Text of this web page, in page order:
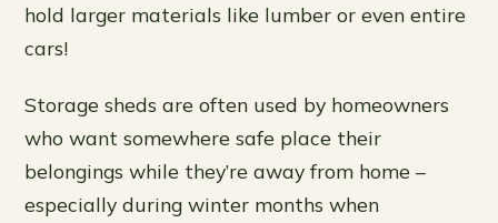
hold larger materials like lumber or even entire
cars!
Storage sheds are often used by homeowners
who want somewhere safe place their
belongings while they’re away from home –
especially during winter months when